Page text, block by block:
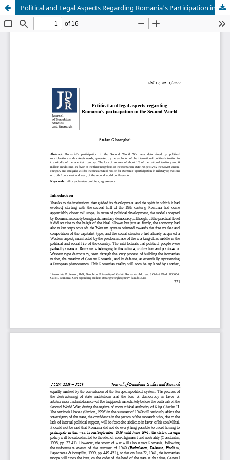
Political and Legal Aspects Regarding Romania's Participation in the Second World War